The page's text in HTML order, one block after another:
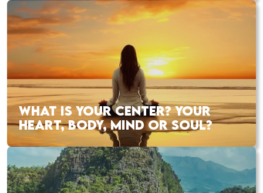
WHAT IS YOUR CENTER? YOUR
HEART, BODY, MIND OR SOUL?